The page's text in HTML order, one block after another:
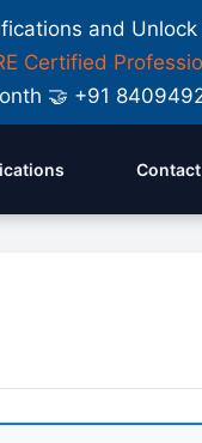
and
Certified
🤝 +91
Contact